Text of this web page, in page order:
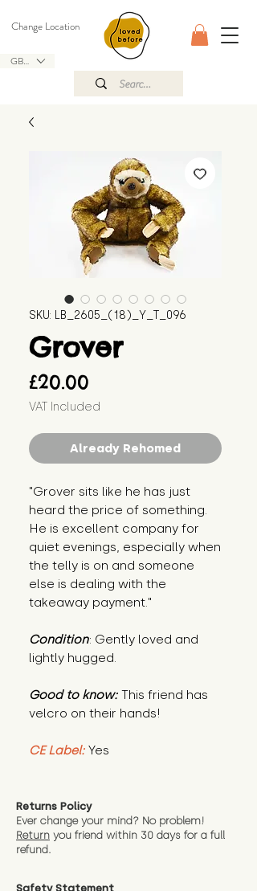
GBP (£)
Change Location
SKU: LB_2605_(18)_Y_T_096
Grover
£20.00
VAT Included
Already Rehomed
"Grover sits like he has just
heard the price of something.
He is excellent company for
quiet evenings, especially when
the telly is on and someone
else is dealing with the
takeaway payment."
Condition: Gently loved and
lightly hugged.
Good to know: This friend has
velcro on their hands!
CE Label: Yes
Returns Policy
Ever change your mind? No problem!
Return you friend within 30 days for a full
refund.
Safety Statement